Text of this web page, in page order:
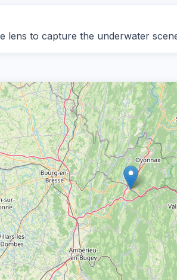
lens to capture the underwater